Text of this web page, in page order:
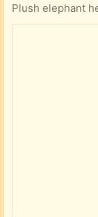
Plush elephant